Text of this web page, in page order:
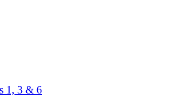
1, 3 & 6